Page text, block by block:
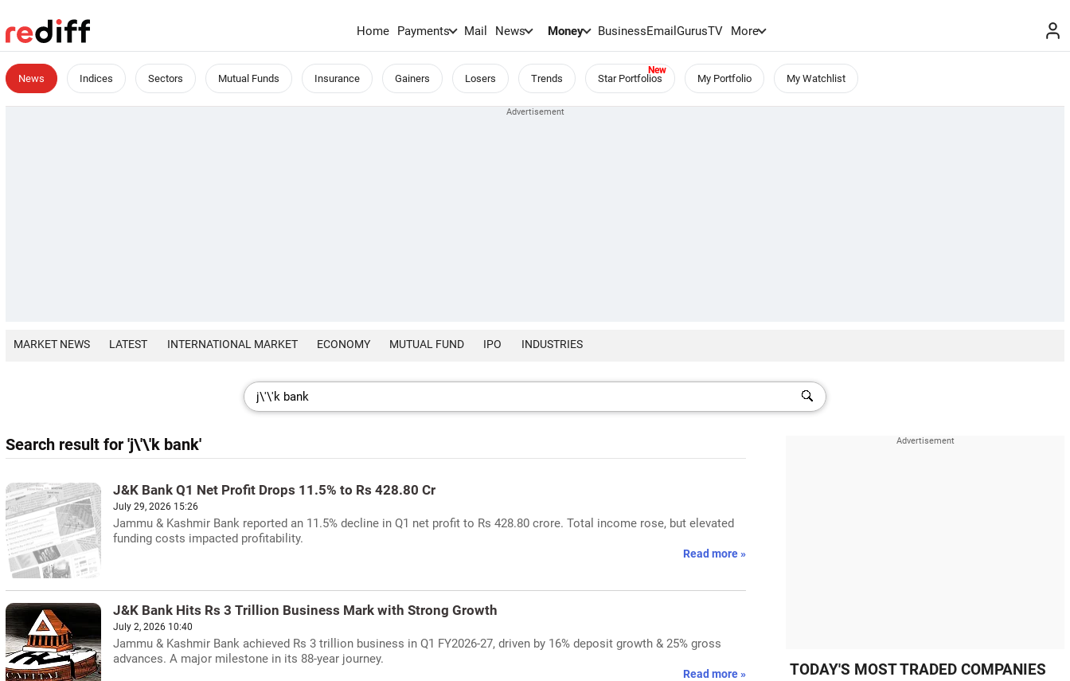
Home Payments Mail News Money BusinessEmailGurusTV More
News Indices Sectors Mutual Funds Insurance Gainers Losers Trends Star Portfolios My Portfolio My Watchlist
MARKET NEWS LATEST INTERNATIONAL MARKET ECONOMY MUTUAL FUND IPO INDUSTRIES
Search result for 'j\'\'k bank'
J&K Bank Q1 Net Profit Drops 11.5% to Rs 428.80 Cr
July 29, 2026 15:26
Jammu & Kashmir Bank reported an 11.5% decline in Q1 net profit to Rs 428.80 crore. Total income rose, but elevated
funding costs impacted profitability.
Read more »
J&K Bank Hits Rs 3 Trillion Business Mark with Strong Growth
July 2, 2026 10:40
Jammu & Kashmir Bank achieved Rs 3 trillion business in Q1 FY2026-27, driven by 16% deposit growth & 25% gross
advances. A major milestone in its 88-year journey.
Read more » TODAY'S MOST TRADED COMPANIES